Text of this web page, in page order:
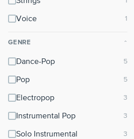
Voice
GENRE ⌃
Dance-Pop
Pop
Electropop
Instrumental Pop
Solo Instrumental